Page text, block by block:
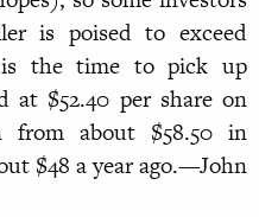
is poised to exceed
is the time to pick up
at $52.40 per share on
from about $58.50 in
$48 a year ago.—John